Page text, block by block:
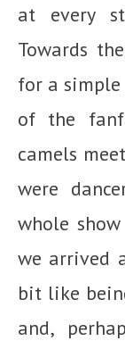
at every
Towards
for a
of the
camels
were
whole
we arrived
bit like
and,